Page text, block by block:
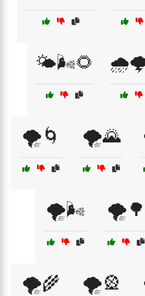
🌤️🌬️🌻
🌪️🌀 🌪️🌄
🌪️🌬️ 🌪️🌳
🌪️🌾 🌪️🎡